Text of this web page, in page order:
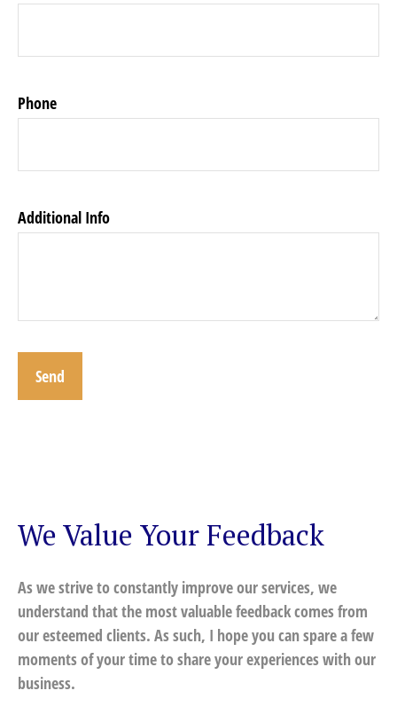
Phone
Additional Info
Send
We Value Your Feedback
As we strive to constantly improve our services, we
understand that the most valuable feedback comes from
our esteemed clients. As such, I hope you can spare a few
moments of your time to share your experiences with our
business.